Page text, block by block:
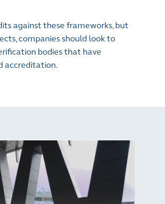
against these frameworks, but
companies should look to
bodies that have
accreditation.